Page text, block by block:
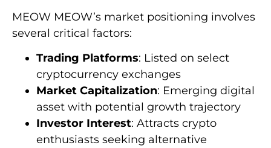
MEOW MEOW’s market positioning involves
several critical factors:
Trading Platforms: Listed on select
cryptocurrency exchanges
Market Capitalization: Emerging digital
asset with potential growth trajectory
Investor Interest: Attracts crypto
enthusiasts seeking alternative